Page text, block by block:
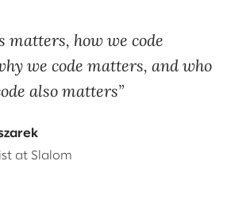
matters, how we code
we code matters, and who
also matters
at Slalom